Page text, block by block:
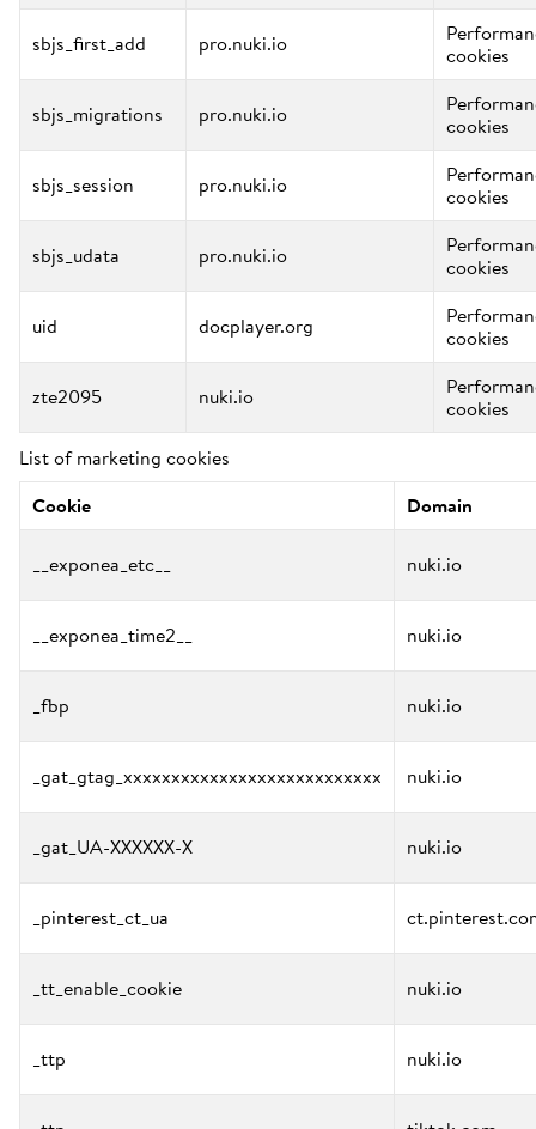
sbjs_first_add pro.nuki.io cookies
sbjs_migrations pro.nuki.io cookies
sbjs_session pro.nuki.io cookies
sbjs_udata pro.nuki.io cookies
uid docplayer.org cookies
zte2095 nuki.io
cookies
List of marketing cookies
Cookie
Domain
__exponea_etc__ nuki.io
__exponea_time2__ nuki.io
_fbp nuki.io
_gat_gtag_xxxxxxxxxxxxxxxxxxxxxxxxxxx nuki.io
_gat_UA-XXXXXX-X nuki.io
_pinterest_ct_ua
_tt_enable_cookie nuki.io
_ttp nuki.io